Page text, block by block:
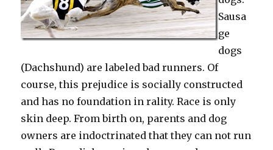
Sausa
ge
dogs
(Dachshund) are labeled bad runners. Of
course, this prejudice is socially constructed
and has no foundation in rality. Race is only
skin deep. From birth on, parents and dog
owners are indoctrinated that they can not run